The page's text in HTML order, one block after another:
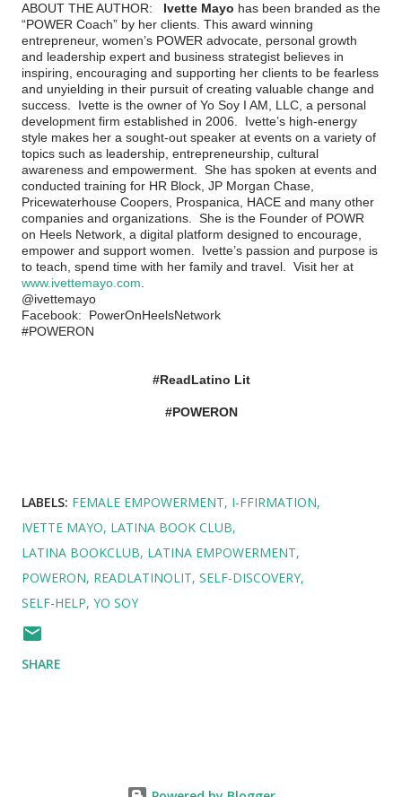
ABOUT THE AUTHOR: Ivette Mayo has been branded as the
“POWER Coach” by her clients. This award winning
entrepreneur, women’s POWER advocate, personal growth
and leadership expert and business strategist believes in
inspiring, encouraging and supporting her clients to be fearless
and unyielding in their pursuit of creating valuable change and
success. Ivette is the owner of Yo Soy I AM, LLC, a personal
development firm established in 2006. Ivette’s high-energy
style makes her a sought-out speaker at events on a variety of
topics such as leadership, entrepreneurship, cultural
awareness and empowerment. She has spoken at events and
conducted training for HR Block, JP Morgan Chase,
Pricewaterhouse Coopers, Prospanica, HACE and many other
companies and organizations. She is the Founder of POWR
on Heels Network, a digital platform designed to encourage,
empower and support women. Ivette’s passion and purpose is
to teach, spend time with her family and travel. Visit her at
www.ivettemayo.com.
@ivettemayo
Facebook:
PowerOnHeelsNetwork
#POWERON
#ReadLatino Lit
#POWERON
LABELS: FEMALE EMPOWERMENT I-FFIRMATION
IVETTE MAYO LATINA BOOK CLUB
LATINA BOOKCLUB LATINA EMPOWERMENT
POWERON READLATINOLIT SELF-DISCOVERY
SELF-HELP YO SOY
SHARE